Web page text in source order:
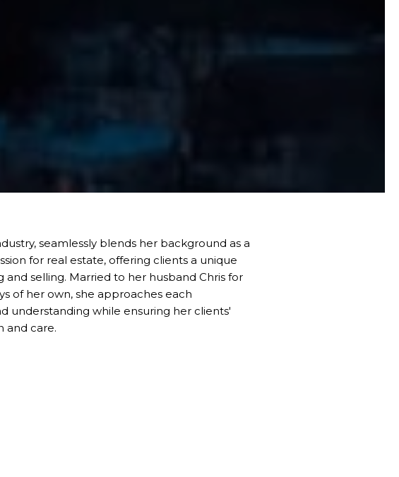
seamlessly blends her background as a
for real estate, offering clients a unique
selling. Married to her husband Chris for
of her own, she approaches each
understanding while ensuring her clients'
and care.